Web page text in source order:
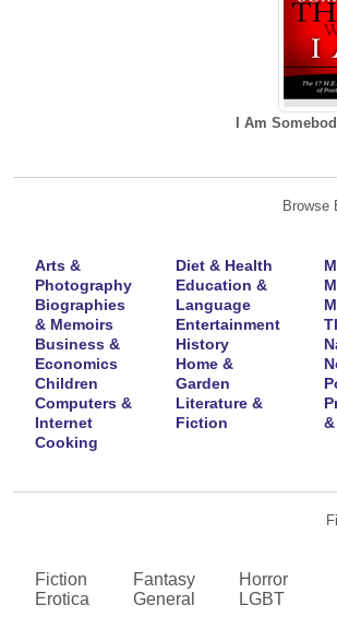
I Am
Browse
Arts &
Photography
Biographies
& Memoirs
Business &
Economics
Children
Computers &
Internet
Cooking
Diet & Health
Education &
Language
Entertainment
History
Home &
Garden
Literature &
Fiction
Fiction
Erotica
Fantasy
General
Horror
LGBT